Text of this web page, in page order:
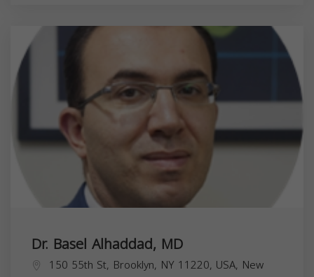
Dr. Basel Alhaddad, MD
150 55th St, Brooklyn, NY 11220, USA, New